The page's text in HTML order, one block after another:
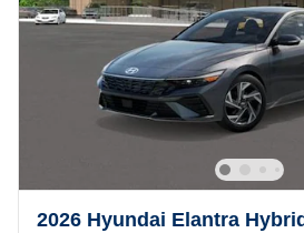
2026 Hyundai Elantra